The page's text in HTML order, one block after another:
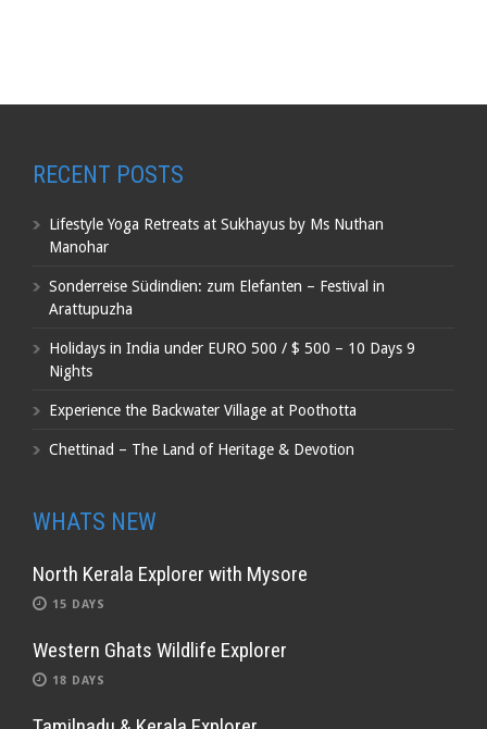
RECENT POSTS
Lifestyle Yoga Retreats at Sukhayus by Ms Nuthan
Manohar
Sonderreise Südindien: zum Elefanten – Festival in
Arattupuzha
Holidays in India under EURO 500 / $ 500 – 10 Days 9
Nights
Experience the Backwater Village at Poothotta
Chettinad – The Land of Heritage & Devotion
WHATS NEW
North Kerala Explorer with Mysore
15 DAYS
Western Ghats Wildlife Explorer
18 DAYS